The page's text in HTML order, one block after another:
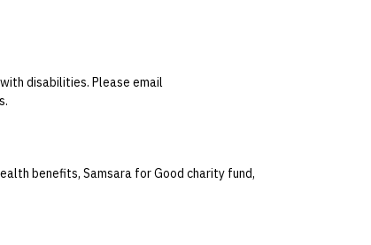
disabilities. Please email
benefits, Samsara for Good charity fund,